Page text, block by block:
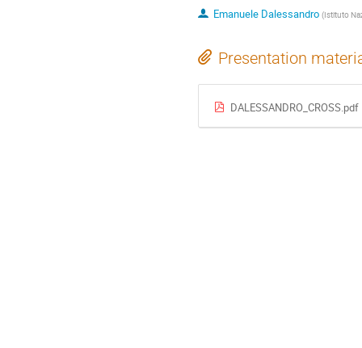
Emanuele Dalessandro (Istituto
Presentation
DALESSANDRO_CROSS.pdf